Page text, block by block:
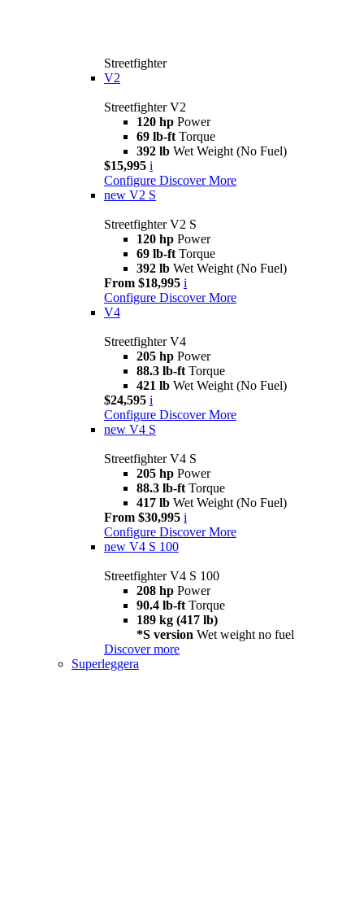
Streetfighter
V2
Streetfighter V2
120 hp Power
69 lb-ft Torque
392 lb Wet Weight (No Fuel)
$15,995 i
Configure Discover More
new V2 S
Streetfighter V2 S
120 hp Power
69 lb-ft Torque
392 lb Wet Weight (No Fuel)
From $18,995 i
Configure Discover More
V4
Streetfighter V4
205 hp Power
88.3 lb-ft Torque
421 lb Wet Weight (No Fuel)
$24,595 i
Configure Discover More
new V4 S
Streetfighter V4 S
205 hp Power
88.3 lb-ft Torque
417 lb Wet Weight (No Fuel)
From $30,995 i
Configure Discover More
new V4 S 100
Streetfighter V4 S 100
208 hp Power
90.4 lb-ft Torque
189 kg (417 lb)
*S version Wet weight no fuel
Discover more
Superleggera